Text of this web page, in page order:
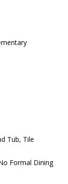
Tub, Tile
Formal Dining